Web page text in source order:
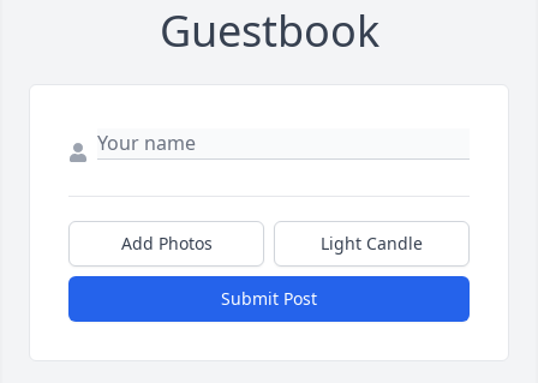
Guestbook
Add Photos Light Candle
Submit Post